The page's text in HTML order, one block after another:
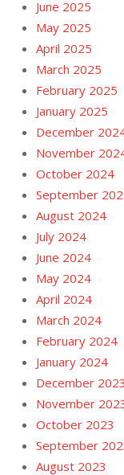
June 2025
May 2025
April 2025
March 2025
February 2025
January 2025
December
November
October 2024
September
August 2024
July 2024
June 2024
May 2024
April 2024
March 2024
February 2024
January 2024
December 2023
November
October 2023
September
August 2023